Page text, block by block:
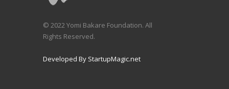
© 2022 Yomi Bakare Foundation. All
Rights Reserved.
Developed By StartupMagic.net